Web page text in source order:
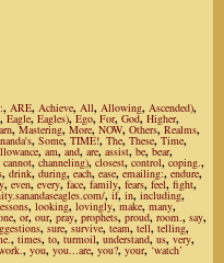
, ARE, Achieve, All, Allowing, Ascended),
,Eagle, Eagles),Ego, For, God,Higher,
,Mastering,More, NOW, Others,Realms,
, Some, TIME!, The, These,Time,
, am,and, are, assist, be, bear,
cannot, channeling), closest,control, coping.,
, drink, during, each, ease, emailing:, endure,
, even, every,face, family, fears, feel, fight,
, if, in, including,
, looking, lovingly,make, many,
, or, our, pray, prophets, proud, room., say,
, sure,survive, team, tell, telling,
, times, to, turmoil, understand, us, very,
, you, you...are,you?, your,‘watch’